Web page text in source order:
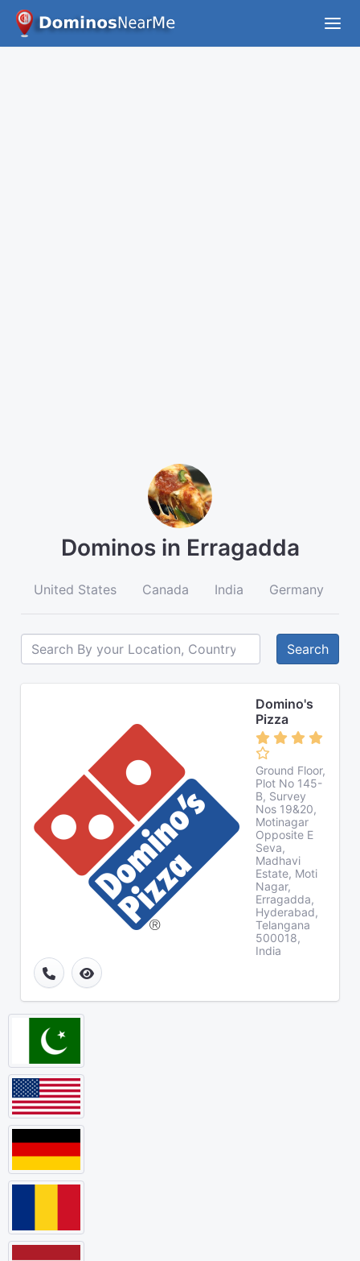
Dominos in Erragadda
United States Canada India Germany
Search
Domino's
Pizza
Ground Floor,
Plot No 145-
B, Survey
Nos 19&20,
Motinagar
Opposite E
Seva,
Madhavi
Estate, Moti
Nagar,
Erragadda,
Hyderabad,
Telangana
500018,
India